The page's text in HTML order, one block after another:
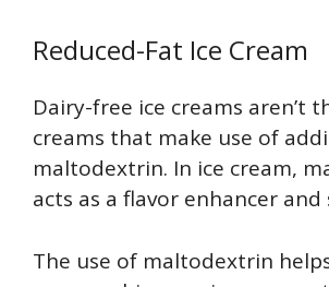
Reduced-Fat Ice Cream
Dairy-free ice creams aren’t
creams that make use of
maltodextrin. In ice cream,
acts as a flavor enhancer and
The use of maltodextrin